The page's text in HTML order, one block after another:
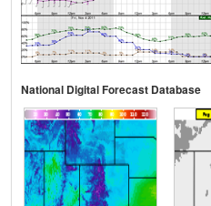
National Digital Forecast Database